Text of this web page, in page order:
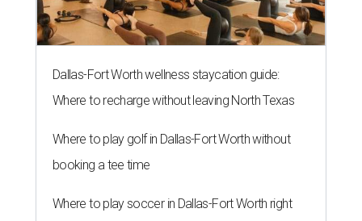
Dallas-Fort Worth wellness staycation guide:
Where to recharge without leaving North Texas
Where to play golf in Dallas-Fort Worth without
booking a tee time
Where to play soccer in Dallas-Fort Worth right